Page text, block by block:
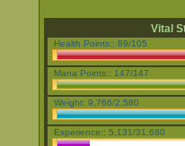
Vital
Health Points:: 89/105
Mana Points:: 147/147
Weight: 9,766/2,580
Experience:: 5,131/31,680